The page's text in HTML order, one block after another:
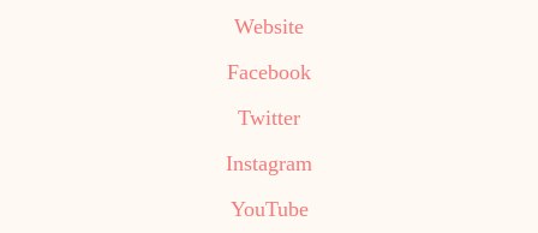
Website
Facebook
Twitter
Instagram
YouTube